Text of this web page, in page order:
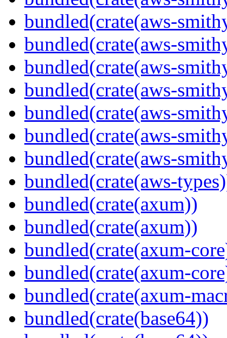
bundled(crate(aws-
bundled(crate(aws-
bundled(crate(aws-
bundled(crate(aws-
bundled(crate(aws-
bundled(crate(aws-
bundled(crate(aws-
bundled(crate(aws-
bundled(crate(axum))
bundled(crate(axum))
bundled(crate(axum-
bundled(crate(axum-
bundled(crate(axum-
bundled(crate(base64))